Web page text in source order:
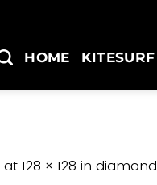
HOME KITESURF
at 128 × 128 in diamond